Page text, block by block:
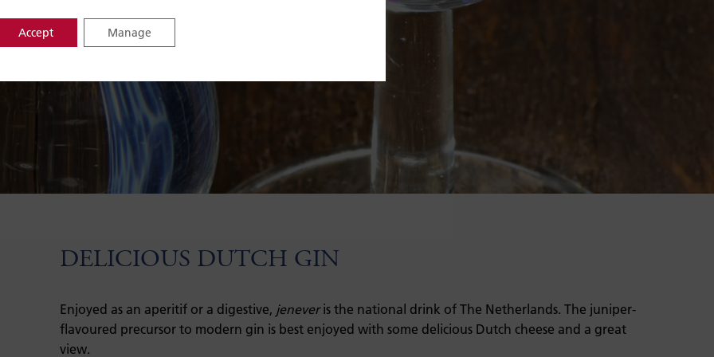
DELICIOUS DUTCH GIN
Enjoyed as an aperitif or a digestive, jeneveris the national drink of The Netherlands. The juniper-
flavoured precursor to modern gin is best enjoyed with some delicious Dutch cheese and a great
view.
Accept Manage